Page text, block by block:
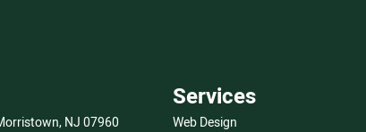
NJ 07960
Services
Web Design